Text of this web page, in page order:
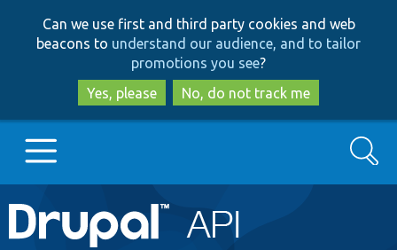
to
main
content
to
search
Can we use first and third party cookies and web
beacons to understand our audience, and to tailor
promotions you see?
Yes, please
No, do not track me
Main
Go to Drupal.org
Search